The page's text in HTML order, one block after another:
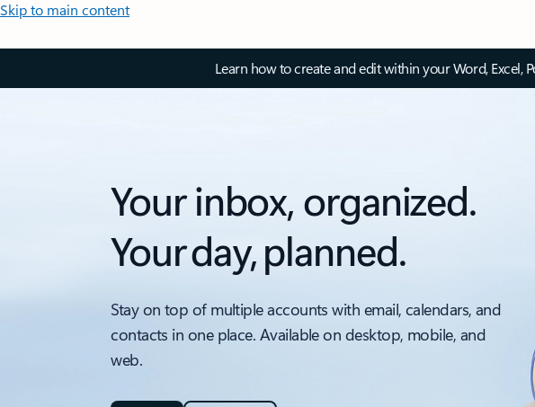
Skip to main content
Learn how to create and edit within your Word, Excel,
Your inbox, organized.
Your day, planned.
Stay on top of multiple accounts with email, calendars, and
contacts in one place. Available on desktop, mobile, and
web.